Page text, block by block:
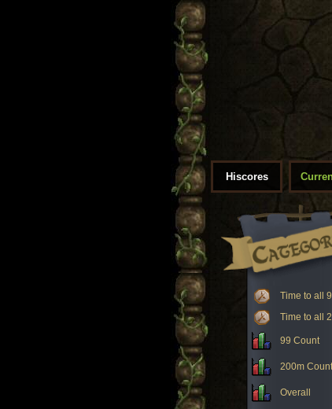
Hiscores
Time to all
Time to all
99 Count
200m Count
Overall